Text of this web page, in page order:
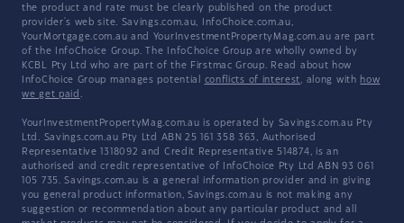
the product and rate must be clearly published on the product
provider's web site. Savings.com.au, InfoChoice.com.au,
YourMortgage.com.au and YourInvestmentPropertyMag.com.au are part
of the InfoChoice Group. The InfoChoice Group are wholly owned by
KCBL Pty Ltd who are part of the Firstmac Group. Read about how
InfoChoice Group manages potential conflicts of interest, along with how
we get paid .
YourInvestmentPropertyMag.com.au is operated by Savings.com.au Pty
Ltd. Savings.com.au Pty Ltd ABN 25 161 358 363, Authorised
Representative 1318092 and Credit Representative 514874, is an
authorised and credit representative of InfoChoice Pty Ltd ABN 93 061
105 735. Savings.com.au is a general information provider and in giving
you general product information, Savings.com.au is not making any
suggestion or recommendation about any particular product and all